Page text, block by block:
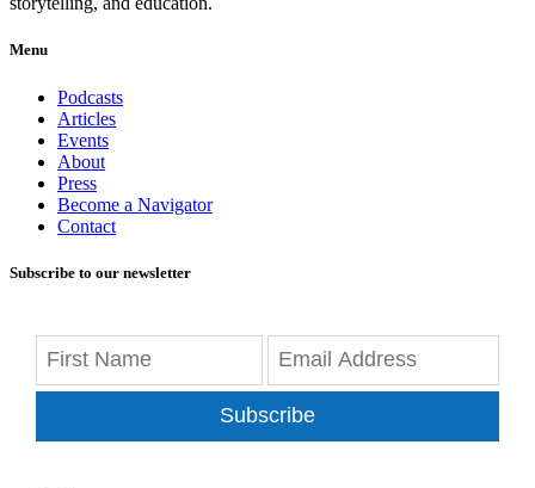
Menu
Podcasts
Articles
Events
About
Press
Become a Navigator
Contact
Subscribe to our newsletter
Subscribe